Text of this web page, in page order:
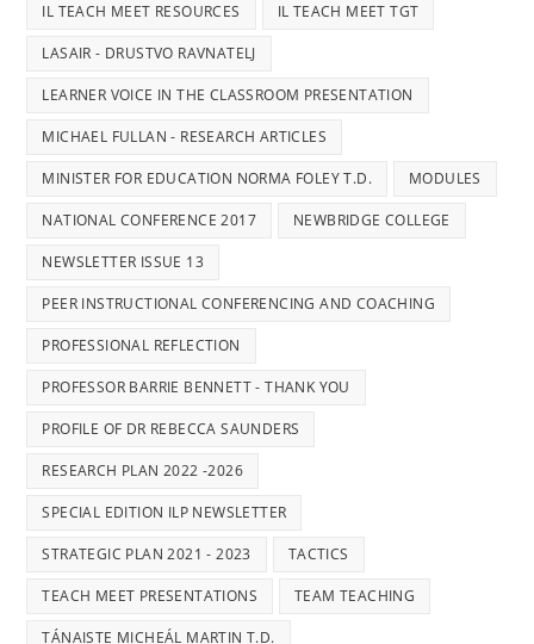
IL TEACH MEET RESOURCES IL TEACH MEET TGT
LASAIR - DRUSTVO RAVNATELJ
LEARNER VOICE IN THE CLASSROOM PRESENTATION
MICHAEL FULLAN - RESEARCH ARTICLES
MINISTER FOR EDUCATION NORMA FOLEY T.D. MODULES
NATIONAL CONFERENCE 2017 NEWBRIDGE COLLEGE
NEWSLETTER ISSUE 13
PEER INSTRUCTIONAL CONFERENCING AND COACHING
PROFESSIONAL REFLECTION
PROFESSOR BARRIE BENNETT - THANK YOU
PROFILE OF DR REBECCA SAUNDERS
RESEARCH PLAN 2022 -2026
SPECIAL EDITION ILP NEWSLETTER
STRATEGIC PLAN 2021 - 2023 TACTICS
TEACH MEET PRESENTATIONS TEAM TEACHING
TÁNAISTE MICHEÁL MARTIN T.D.